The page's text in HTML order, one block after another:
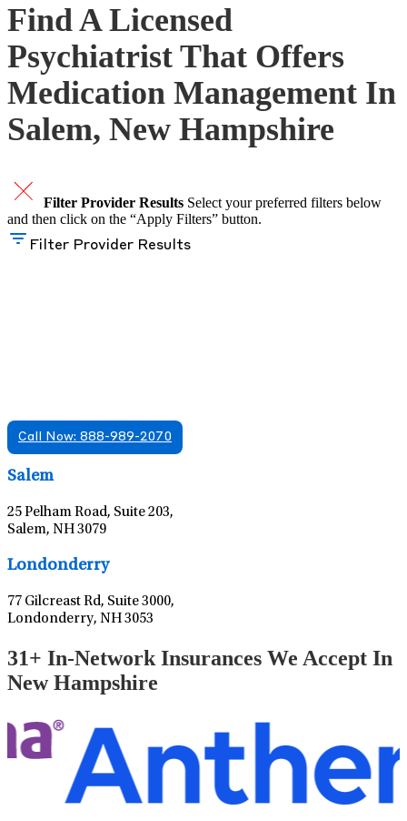
Find A Licensed
Psychiatrist That Offers
Medication Management In
Salem, New Hampshire
Filter Provider Results Select your preferred filters below
and then click on the “Apply Filters” button.
Filter Provider Results
Call Now: 888-989-2070
Salem
25 Pelham Road, Suite 203,
Salem, NH 3079
Londonderry
77 Gilcreast Rd, Suite 3000,
Londonderry, NH 3053
31+ In-Network Insurances We Accept In
New Hampshire